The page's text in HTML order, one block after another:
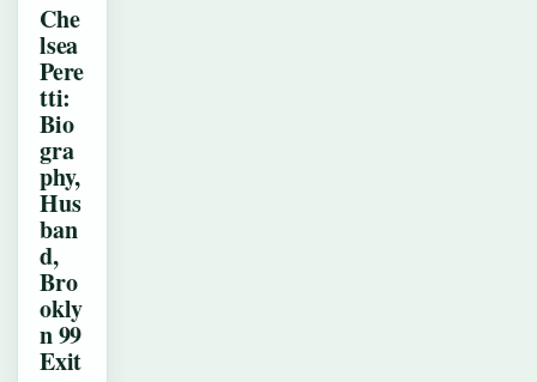
Che
lsea
Pere
tti:
Bio
gra
phy,
Hus
ban
d,
Bro
okly
n 99
Exit